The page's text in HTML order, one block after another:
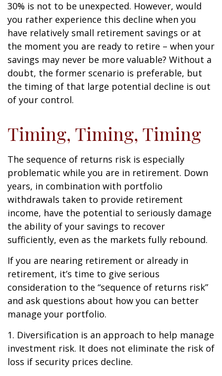
30% is not to be unexpected. However, would
you rather experience this decline when you
have relatively small retirement savings or at
the moment you are ready to retire – when your
savings may never be more valuable? Without a
doubt, the former scenario is preferable, but
the timing of that large potential decline is out
of your control.
Timing, Timing, Timing
The sequence of returns risk is especially
problematic while you are in retirement. Down
years, in combination with portfolio
withdrawals taken to provide retirement
income, have the potential to seriously damage
the ability of your savings to recover
sufficiently, even as the markets fully rebound.
If you are nearing retirement or already in
retirement, it’s time to give serious
consideration to the “sequence of returns risk”
and ask questions about how you can better
manage your portfolio.
1. Diversification is an approach to help manage
investment risk. It does not eliminate the risk of
loss if security prices decline.